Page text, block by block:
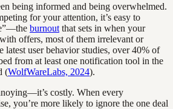
being informed and being overwhelmed.
for your attention, it’s easy to
burnout that sets in when your
offers, most of them irrelevant or
latest user behavior studies, over 40% of
from at least one notification tool in the
(WolfWareLabs, 2024).
costly. When every
you’re more likely to ignore the one deal